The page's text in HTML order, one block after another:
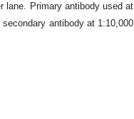
lane. Primary antibody used at
antibody at 1:10,000